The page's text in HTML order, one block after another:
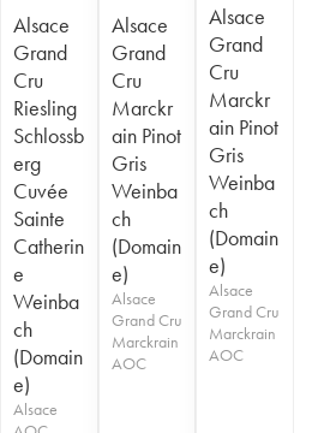
Alsace
Grand
Cru
Riesling
Schlossb
erg
Cuvée
Sainte
Catherin
e
Weinba
ch
(Domain
e)
Alsace
Alsace
Grand
Cru
Marckr
ain Pinot
Gris
Weinba
ch
(Domain
e)
Alsace
Grand Cru
Marckrain
AOC
Alsace
Grand
Cru
Marckr
ain Pinot
Gris
Weinba
ch
(Domain
e)
Alsace
Grand Cru
Marckrain
AOC